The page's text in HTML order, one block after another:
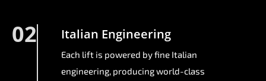
02 Italian Engineering
Each lift is powered by fine Italian
engineering, producing world-class